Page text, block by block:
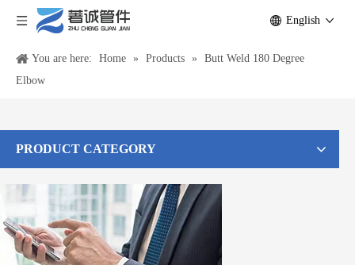
English
You are here: Home » Products »
Butt Weld 180 Degree
Elbow
PRODUCT CATEGORY